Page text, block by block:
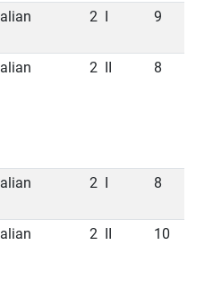
2 9
2 8
2 8
2 10